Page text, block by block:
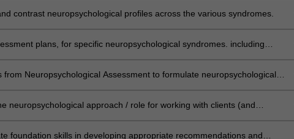
contrast neuropsychological profiles across the various syndromes.
plans, for specific neuropsychological syndromes. including
from Neuropsychological Assessment to formulate neuropsychological
neuropsychological approach / role for working with clients (and
foundation skills in developing appropriate recommendations and